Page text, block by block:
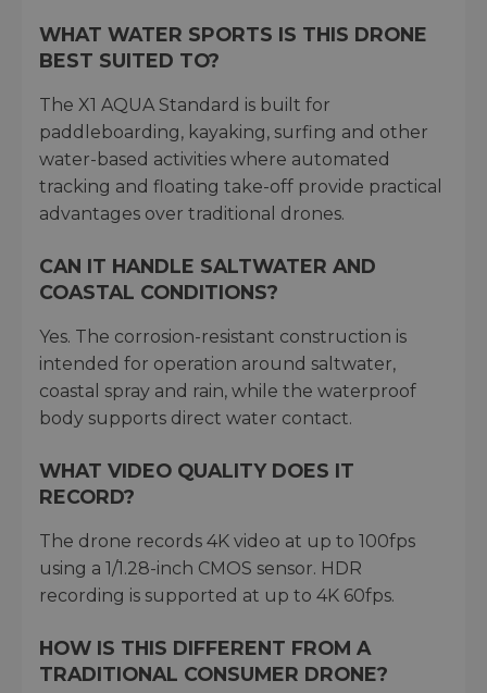
WHAT WATER SPORTS IS THIS DRONE
BEST SUITED TO?
The X1 AQUA Standard is built for
paddleboarding, kayaking, surfing and other
water-based activities where automated
tracking and floating take-off provide practical
advantages over traditional drones.
CAN IT HANDLE SALTWATER AND
COASTAL CONDITIONS?
Yes. The corrosion-resistant construction is
intended for operation around saltwater,
coastal spray and rain, while the waterproof
body supports direct water contact.
WHAT VIDEO QUALITY DOES IT
RECORD?
The drone records 4K video at up to 100fps
using a 1/1.28-inch CMOS sensor. HDR
recording is supported at up to 4K 60fps.
HOW IS THIS DIFFERENT FROM A
TRADITIONAL CONSUMER DRONE?